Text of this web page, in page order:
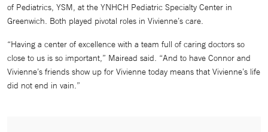
of Pediatrics, YSM, at the YNHCH Pediatric Specialty Center in
Greenwich. Both played pivotal roles in Vivienne’s care.
“Having a center of excellence with a team full of caring doctors so
close to us is so important,” Mairead said. “And to have Connor and
Vivienne’s friends show up for Vivienne today means that Vivienne’s life
did not end in vain.”